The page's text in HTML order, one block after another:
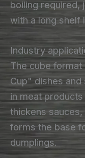
boiling required,
with a long shelf
Industry
The cube
Cup" dishes and
in meat
thickens
forms the base
dumplings.